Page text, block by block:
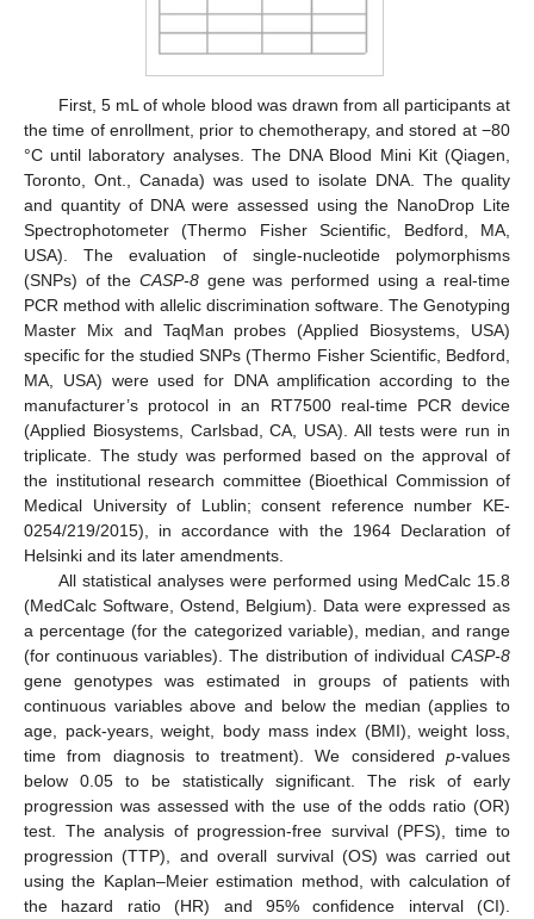
First, 5 mL of whole blood was drawn from all participants at
the time of enrollment, prior to chemotherapy, and stored at −80
°C until laboratory analyses. The DNA Blood Mini Kit (Qiagen,
Toronto, Ont., Canada) was used to isolate DNA. The quality
and quantity of DNA were assessed using the NanoDrop Lite
Spectrophotometer (Thermo Fisher Scientific, Bedford, MA,
USA). The evaluation of single-nucleotide polymorphisms
(SNPs) of the CASP-8 gene was performed using a real-time
PCR method with allelic discrimination software. The Genotyping
Master Mix and TaqMan probes (Applied Biosystems, USA)
specific for the studied SNPs (Thermo Fisher Scientific, Bedford,
MA, USA) were used for DNA amplification according to the
manufacturer’s protocol in an RT7500 real-time PCR device
(Applied Biosystems, Carlsbad, CA, USA). All tests were run in
triplicate. The study was performed based on the approval of
the institutional research committee (Bioethical Commission of
Medical University of Lublin; consent reference number KE-
0254/219/2015), in accordance with the 1964 Declaration of
Helsinki and its later amendments.
All statistical analyses were performed using MedCalc 15.8
(MedCalc Software, Ostend, Belgium). Data were expressed as
a percentage (for the categorized variable), median, and range
(for continuous variables). The distribution of individual CASP-8
gene genotypes was estimated in groups of patients with
continuous variables above and below the median (applies to
age, pack-years, weight, body mass index (BMI), weight loss,
time from diagnosis to treatment). We considered p-values
below 0.05 to be statistically significant. The risk of early
progression was assessed with the use of the odds ratio (OR)
test. The analysis of progression-free survival (PFS), time to
progression (TTP), and overall survival (OS) was carried out
using the Kaplan–Meier estimation method, with calculation of
the hazard ratio (HR) and 95% confidence interval (CI).